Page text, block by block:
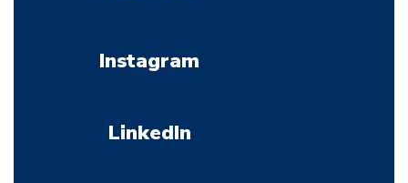
Instagram
LinkedIn